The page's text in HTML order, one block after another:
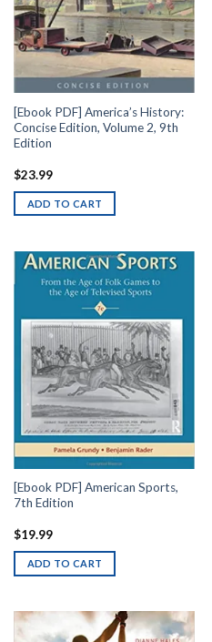
[Ebook PDF] America’s History:
Concise Edition, Volume 2, 9th
Edition
$23.99
ADD TO CART
[Ebook PDF] American Sports,
7th Edition
$19.99
ADD TO CART